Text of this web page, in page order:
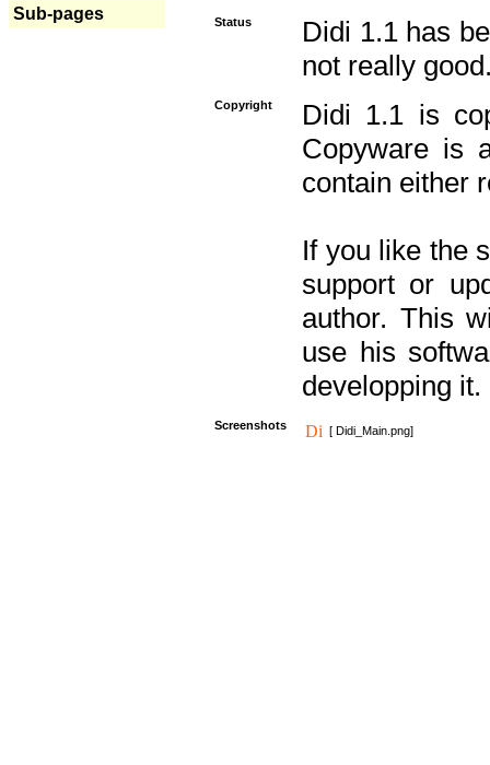
Sub-pages
Status
Didi 1.1 has
not really
Copyright
Didi 1.1 is
Copyware is
contain either
If you like the
support or
author. This
use his
developping it.
Screenshots [ Didi_Main.png]